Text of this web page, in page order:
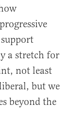
a stretch for
not least
but we
beyond the